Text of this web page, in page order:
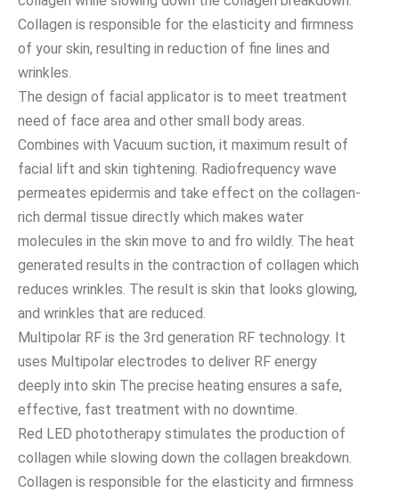
Collagen is responsible for the elasticity and firmness
of your skin, resulting in reduction of fine lines and
wrinkles.
The design of facial applicator is to meet treatment
need of face area and other small body areas.
Combines with Vacuum suction, it maximum result of
facial lift and skin tightening. Radiofrequency wave
permeates epidermis and take effect on the collagen-
rich dermal tissue directly which makes water
molecules in the skin move to and fro wildly. The heat
generated results in the contraction of collagen which
reduces wrinkles. The result is skin that looks glowing,
and wrinkles that are reduced.
Multipolar RF is the 3rd generation RF technology. It
uses Multipolar electrodes to deliver RF energy
deeply into skin The precise heating ensures a safe,
effective, fast treatment with no downtime.
Red LED phototherapy stimulates the production of
collagen while slowing down the collagen breakdown.
Collagen is responsible for the elasticity and firmness